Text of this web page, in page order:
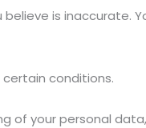
is inaccurate.
conditions.
of your personal